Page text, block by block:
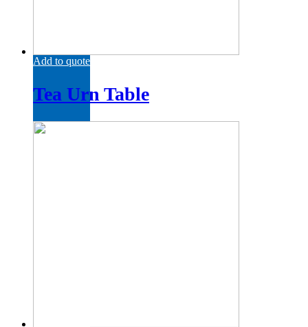
Add to quote
Tea Urn Table